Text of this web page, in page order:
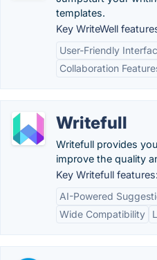
templates.
Key WriteWell
User-Friendly
Collaboration
Writefull
Writefull provides
improve the quality
Key Writefull features:
AI-Powered
Wide Compatibility